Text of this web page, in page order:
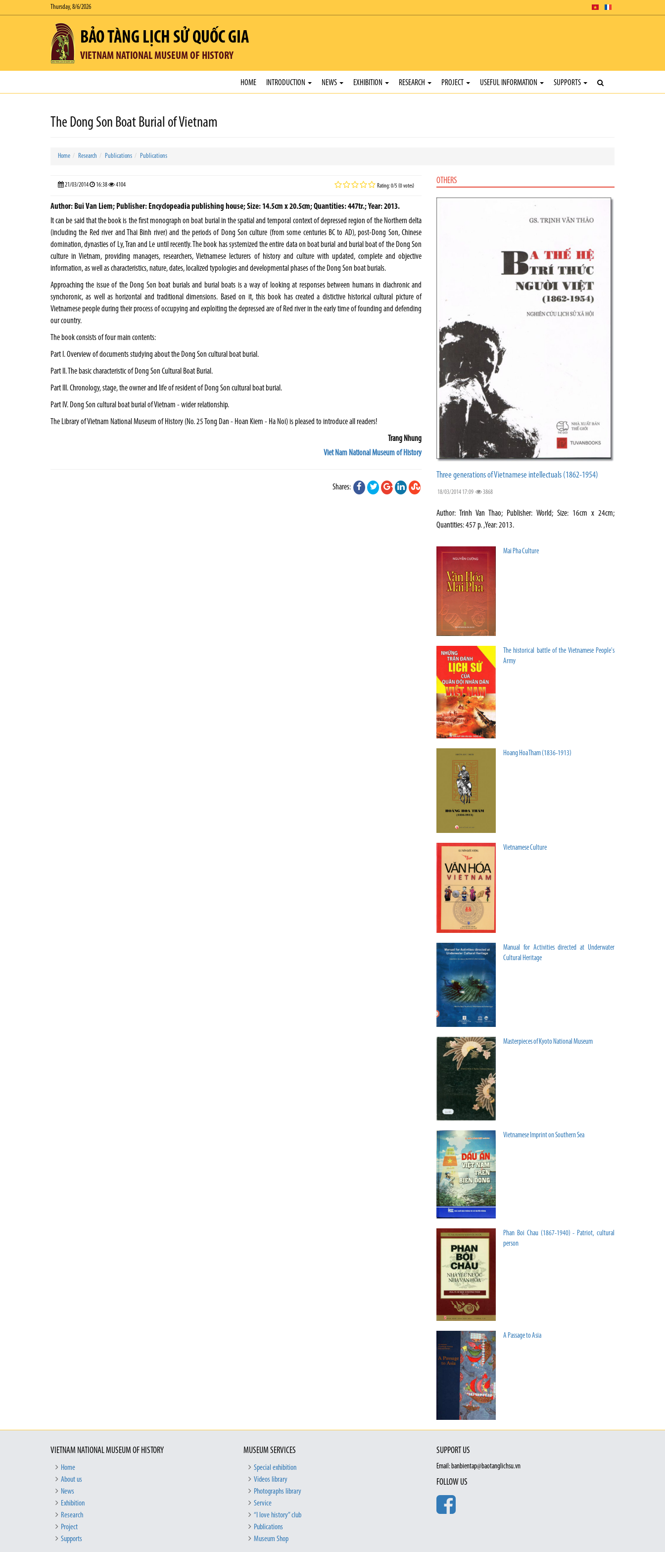
Thursday, 8/6/2026
BẢO TÀNG LỊCH SỬ QUỐC GIA
VIETNAM NATIONAL MUSEUM OF HISTORY
HOME INTRODUCTION NEWS EXHIBITION RESEARCH PROJECT USEFUL INFORMATION SUPPORTS
The Dong Son Boat Burial of Vietnam
Home Research Publications Publications
21/03/2014 16:38 4104 Rating: 0/5 (0 votes)
Author: Bui Van Liem; Publisher: Encyclopeadia publishing house; Size: 14.5cm x 20.5cm; Quantities: 447tr.; Year: 2013.
It can be said that the book is the first monograph on boat burial in the spatial and temporal context of depressed region of the Northern delta
(including the Red river and Thai Binh river) and the periods of Dong Son culture (from some centuries BC to AD), post-Dong Son, Chinese
domination, dynasties of Ly, Tran and Le until recently. The book has systemized the entire data on boat burial and burial boat of the Dong Son
culture inVietnam, providing managers, researchers, Vietnamese lecturers of history and culture with updated, complete and objective
information, as well as characteristics, nature, dates, localized typologies and developmental phases of the Dong Son boat burials.
Approaching the issue of the Dong Son boat burials and burial boats is a way of looking at responses between humans in diachronic and
synchoronic, as well as horizontal and traditional dimensions. Based on it, this book has created a distictive historical cultural picture of
Vietnamese people during their process of occupying and exploiting the depressed are of Red riverin the early time of founding and defending
our country.
The book consists of four main contents:
Part I.Overview of documents studying about the Dong Son cultural boat burial.
Part II. The basic characteristic of Dong Son Cultural Boat Burial.
Part III. Chronology, stage, the owner and life of resident of Dong Son cultural boat burial.
Part IV. Dong Son cultural boat burial ofVietnam - wider relationship.
The Library of Vietnam National Museum of History (No. 25 Tong Dan - Hoan Kiem - Ha Noi) is pleased to introduce all readers!
Trang Nhung
Viet Nam National Museum of History
Shares:
OTHERS
Three generations of Vietnamese intellectuals (1862-1954)
18/03/2014 17:09 3868
Author: Trinh Van Thao; Publisher: World; Size: 16cm x 24cm;
Quantities: 457 p. ,Year: 2013.
Mai Pha Culture
The historical battle of the Vietnamese People's
Army
Hoang Hoa Tham (1836-1913)
Vietnamese Culture
Manual for Activities directed at Underwater
Cultural Heritage
Masterpieces of Kyoto National Museum
Vietnamese Imprint on Southern Sea
Phan Boi Chau (1867-1940) - Patriot, cultural
person
A Passage to Asia
VIETNAM NATIONAL MUSEUM OF HISTORY
Home
About us
News
Exhibition
Research
Project
Supports
MUSEUM SERVICES
Special exhibition
Videos library
Photographs library
Service
“I love history” club
Publications
Museum Shop
SUPPORT US
Email: banbientap@baotanglichsu.vn
FOLLOW US